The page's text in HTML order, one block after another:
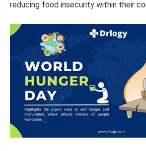
reducing food insecurity within their